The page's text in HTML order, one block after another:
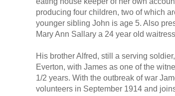
producing four children, two of which
younger sibling John is age 5. Also
Mary Ann Sallary a 24 year old
His brother Alfred, still a serving
Everton, with James as one of the
1/2 years. With the outbreak of war
volunteers in September 1914 and